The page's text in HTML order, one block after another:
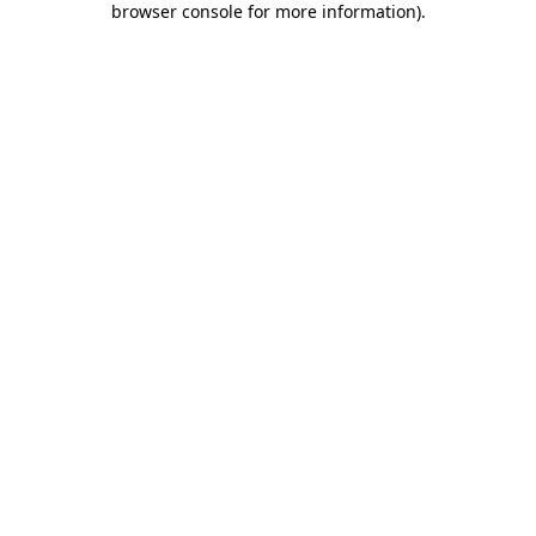
browser console for more information).